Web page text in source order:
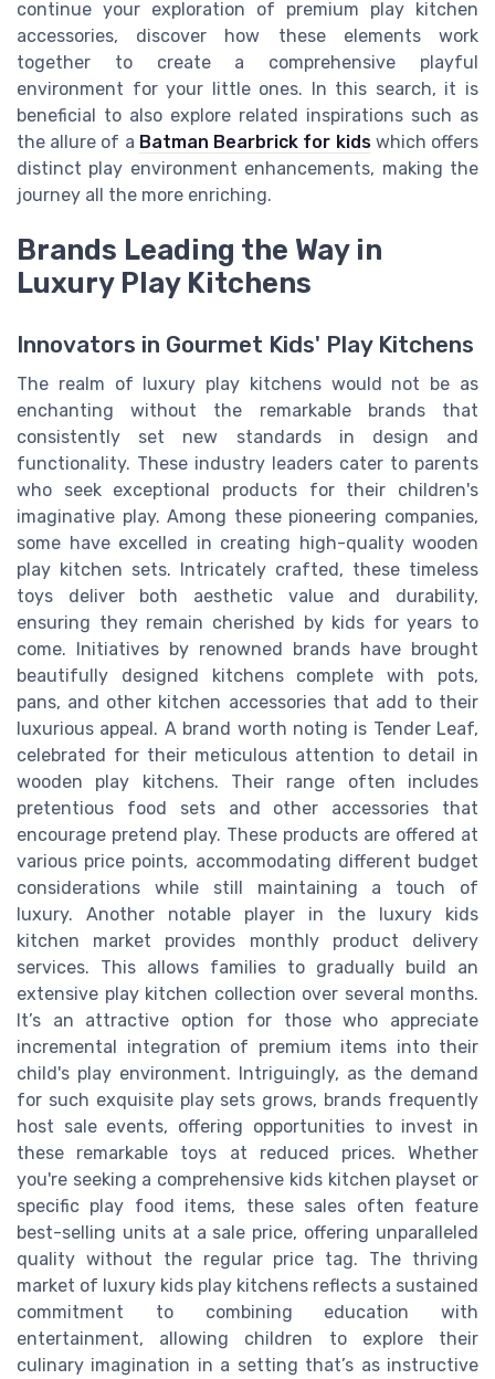
continue your exploration of premium play kitchen
accessories, discover how these elements work
together to create a comprehensive playful
environment for your little ones. In this search, it is
beneficial to also explore related inspirations such as
the allure of a Batman Bearbrick for kidswhich offers
distinct play environment enhancements, making the
journey all the more enriching.
Brands Leading the Way in
Luxury Play Kitchens
Innovators in Gourmet Kids' Play Kitchens
The realm of luxury play kitchens would not be as
enchanting without the remarkable brands that
consistently set new standards in design and
functionality. These industry leaders cater to parents
who seek exceptional products for their children's
imaginative play. Among these pioneering companies,
some have excelled in creating high-quality wooden
play kitchen sets. Intricately crafted, these timeless
toys deliver both aesthetic value and durability,
ensuring they remain cherished by kids for years to
come. Initiatives by renowned brands have brought
beautifully designed kitchens complete with pots,
pans, and other kitchen accessories that add to their
luxurious appeal. A brand worth noting is Tender Leaf,
celebrated for their meticulous attention to detail in
wooden play kitchens. Their range often includes
pretentious food sets and other accessories that
encourage pretend play. These products are offered at
various price points, accommodating different budget
considerations while still maintaining a touch of
luxury. Another notable player in the luxury kids
kitchen market provides monthly product delivery
services. This allows families to gradually build an
extensive play kitchen collection over several months.
It’s an attractive option for those who appreciate
incremental integration of premium items into their
child's play environment. Intriguingly, as the demand
for such exquisite play sets grows, brands frequently
host sale events, offering opportunities to invest in
these remarkable toys at reduced prices. Whether
you're seeking a comprehensive kids kitchen playset or
specific play food items, these sales often feature
best-selling units at a sale price, offering unparalleled
quality without the regular price tag. The thriving
market of luxury kids play kitchens reflects a sustained
commitment to combining education with
entertainment, allowing children to explore their
culinary imagination in a setting that’s as instructive